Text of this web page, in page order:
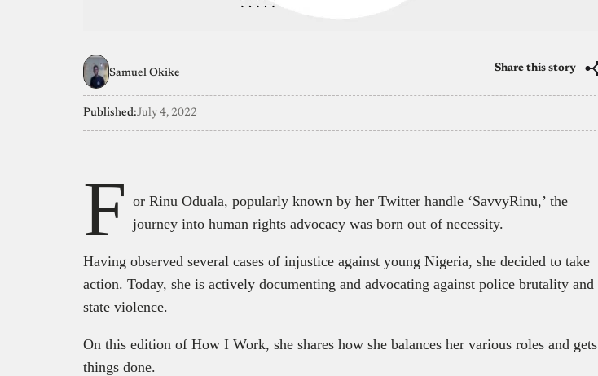
Samuel Okike Share this story
Published:July 4, 2022
F or Rinu Oduala, popularly known by her Twitter handle ‘SavvyRinu,’ the
journey into human rights advocacy was born out of necessity.
Having observed several cases of injustice against young Nigeria, she decided to take
action. Today, she is actively documenting and advocating against police brutality and
state violence.
On this edition of How I Work, she shares how she balances her various roles and gets
things done.